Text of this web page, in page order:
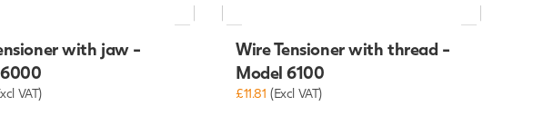
with jaw -
VAT)
Wire Tensioner with thread -
Model 6100
£11.81 (Excl VAT)